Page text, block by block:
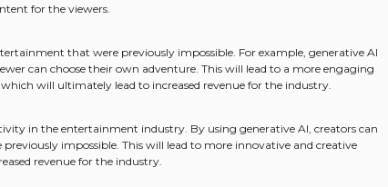
for the viewers.
that were previously impossible. For example, generative AI
can choose their own adventure. This will lead to a more engaging
will ultimately lead to increased revenue for the industry.
in the entertainment industry. By using generative AI, creators can
impossible. This will lead to more innovative and creative
revenue for the industry.